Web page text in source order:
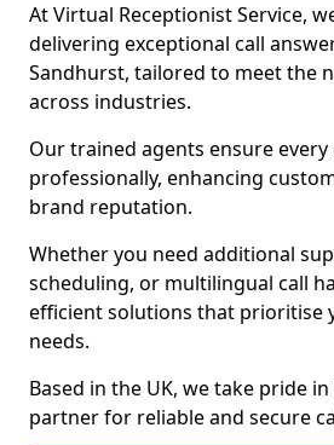
At Virtual Receptionist Service,
delivering exceptional call
Sandhurst, tailored to meet the
across industries.
Our trained agents ensure every
professionally, enhancing
brand reputation.
Whether you need additional
scheduling, or multilingual call
efficient solutions that prioritise
needs.
Based in the UK, we take pride
partner for reliable and secure